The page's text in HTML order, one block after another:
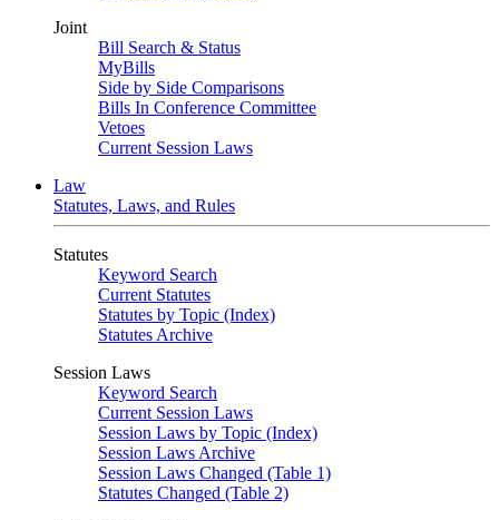
Joint
Bill Search & Status
MyBills
Side by Side Comparisons
Bills In Conference Committee
Vetoes
Current Session Laws
Law
Statutes, Laws, and Rules
Statutes
Keyword Search
Current Statutes
Statutes by Topic (Index)
Statutes Archive
Session Laws
Keyword Search
Current Session Laws
Session Laws by Topic (Index)
Session Laws Archive
Session Laws Changed (Table 1)
Statutes Changed (Table 2)